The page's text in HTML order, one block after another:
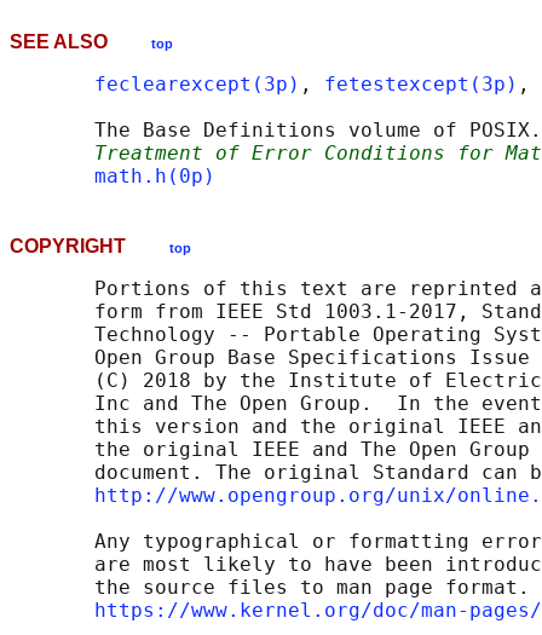
SEE ALSO top
feclearexcept(3p) , fetestexcept(3p) ,
The Base Definitions volume of
Treatment of Error Conditions for
math.h(0p)
COPYRIGHT top
Portions of this text are reprinted
form from IEEE Std 1003.1-2017,
Technology -- Portable Operating
Open Group Base Specifications Issue
(C) 2018 by the Institute of
Inc and The Open Group.  In the
this version and the original IEEE
the original IEEE and The Open Group
document. The original Standard can
http://www.opengroup.org/unix/
Any typographical or formatting
are most likely to have been
the source files to man page format.
https://www.kernel.org/doc/man-